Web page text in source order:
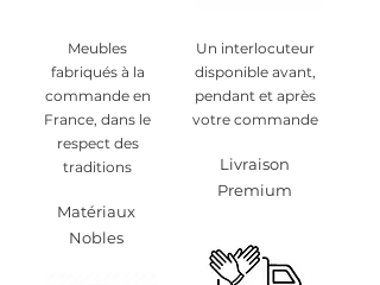
Meubles
fabriqués à la
commande en
France, dans le
respect des
traditions
Matériaux
Nobles
Un interlocuteur
disponible avant,
pendant et après
votre commande
Livraison
Premium